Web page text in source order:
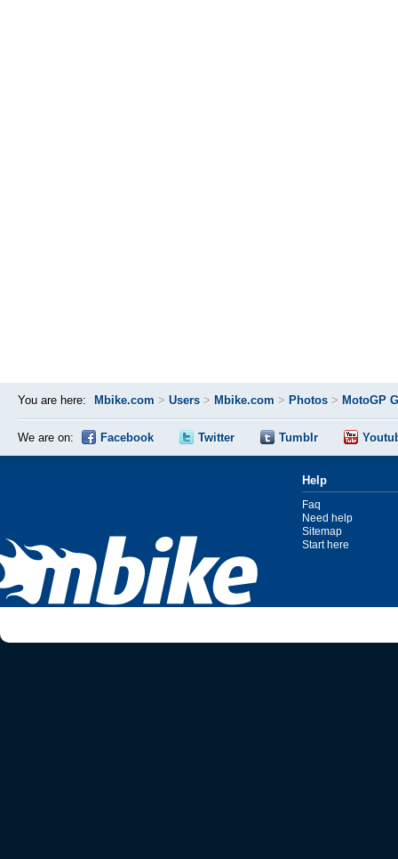
You are here: Mbike.com > Users > Mbike.com > Photos > MotoGP
We are on: Facebook Twitter Tumblr
Help
Faq
Need help
Sitemap
Start here